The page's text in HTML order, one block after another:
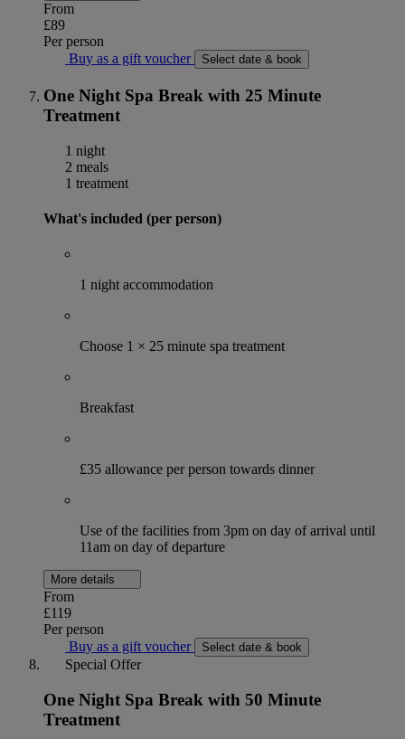
From
£89
Per person
Buy as a gift voucher
Select date & book
One Night Spa Break with 25 Minute
Treatment
1 night
2 meals
1 treatment
What's included (per person)
1 night accommodation
Choose 1 × 25 minute spa treatment
Breakfast
£35 allowance per person towards dinner
Use of the facilities from 3pm on day of arrival until
11am on day of departure
More details
From
£119
Per person
Buy as a gift voucher
Select date & book
Special Offer
One Night Spa Break with 50 Minute
Treatment